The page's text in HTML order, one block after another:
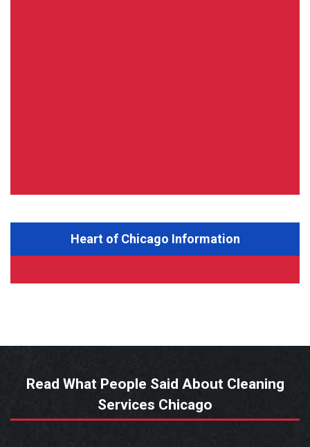
Heart of Chicago Information
Read What People Said About Cleaning
Services Chicago